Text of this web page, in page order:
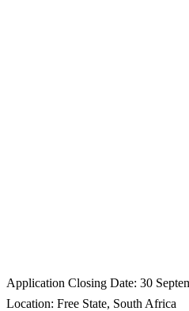
Application Closing Date: 30
Location: Free State, South Africa